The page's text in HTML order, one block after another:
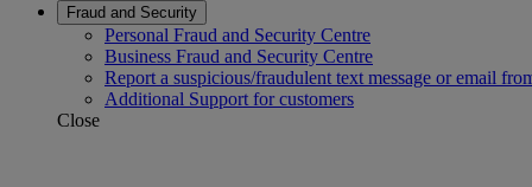
Fraud and Security
Personal Fraud and Security Centre
Business Fraud and Security Centre
Report a suspicious/fraudulent text message or email
Additional Support for customers
Close